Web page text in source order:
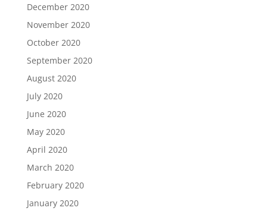
December 2020
November 2020
October 2020
September 2020
August 2020
July 2020
June 2020
May 2020
April 2020
March 2020
February 2020
January 2020